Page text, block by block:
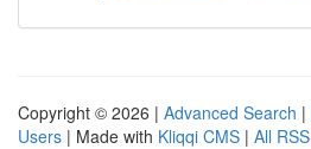
Copyright © 2026 | Advanced Search |
Users | Made with Kliqqi CMS | All